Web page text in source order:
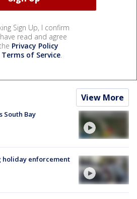
Sign Up, I confirm
read and agree
Privacy Policy
Terms of Service.
View More
South Bay
holiday enforcement